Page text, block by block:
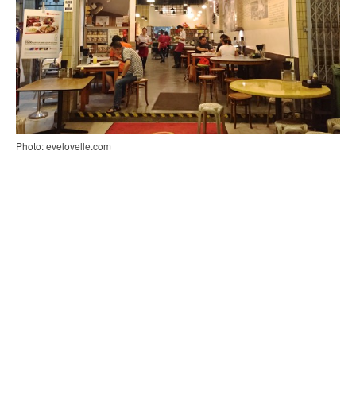
Photo: evelovelle.com